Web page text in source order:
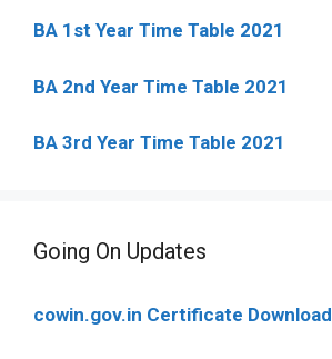
BA 1st Year Time Table 2021
BA 2nd Year Time Table 2021
BA 3rd Year Time Table 2021
Going On Updates
cowin.gov.in Certificate Download